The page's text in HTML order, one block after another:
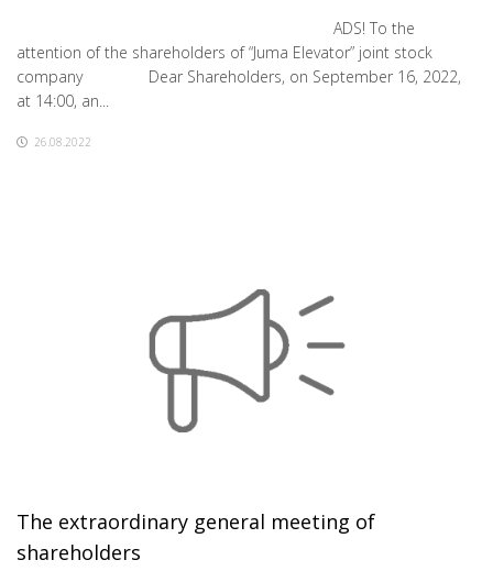
ADS! To the
attention of the shareholders of “Juma Elevator” joint stock
company Dear Shareholders, on September 16, 2022,
at 14:00, an...
26.08.2022
The extraordinary general meeting of
shareholders